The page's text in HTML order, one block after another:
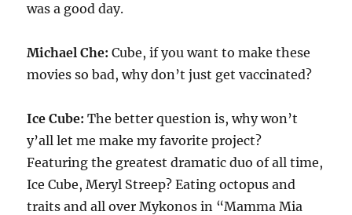
was a good day.
Michael Che: Cube, if you want to make these
movies so bad, why don’t just get vaccinated?
Ice Cube: The better question is, why won’t
y’all let me make my favorite project?
Featuring the greatest dramatic duo of all time,
Ice Cube, Meryl Streep? Eating octopus and
traits and all over Mykonos in “Mamma Mia